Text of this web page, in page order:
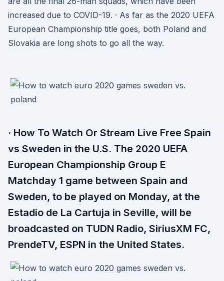
increased due to COVID-19. · As far as the 2020 UEFA
European Championship title goes, both Poland and
Slovakia are long shots to go all the way.
· How To Watch Or Stream Live Free Spain
vs Sweden in the U.S. The 2020 UEFA
European Championship Group E
Matchday 1 game between Spain and
Sweden, to be played on Monday, at the
Estadio de La Cartuja in Seville, will be
broadcasted on TUDN Radio, SiriusXM FC,
PrendeTV, ESPN in the United States.